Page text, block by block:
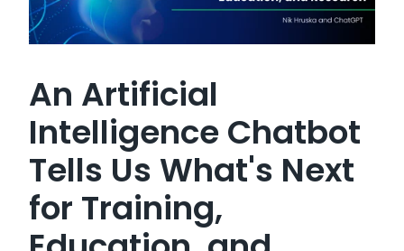
An Artificial
Intelligence Chatbot
Tells Us What's Next
for Training,